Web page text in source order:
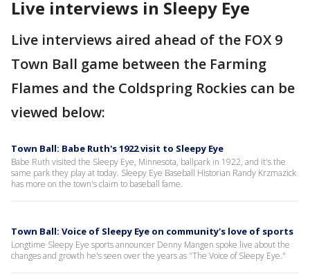
Live interviews in Sleepy Eye
Live interviews aired ahead of the FOX 9
Town Ball game between the Farming
Flames and the Coldspring Rockies can be
viewed below:
Town Ball: Babe Ruth's 1922 visit to Sleepy Eye
Babe Ruth visited the Sleepy Eye, Minnesota, ballpark in 1922, and it's the
same park they play at today. Sleepy Eye Baseball Historian Randy Krzmazick
has more on the town's claim to baseball fame.
Town Ball: Voice of Sleepy Eye on community's love of sports
Longtime Sleepy Eye sports announcer Denny Mangen spoke live about the
changes and growth he's seen over the years as "The Voice of Sleepy Eye."